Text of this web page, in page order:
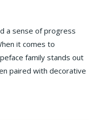
a sense of progress
it comes to
family stands out
paired with decorative